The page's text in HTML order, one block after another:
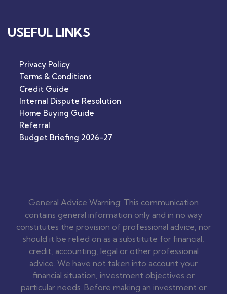
USEFUL LINKS
Privacy Policy
Terms & Conditions
Credit Guide
Internal Dispute Resolution
Home Buying Guide
Referral
Budget Briefing 2026-27
General Advice Warning: This communication
contains general information only and in no way
constitutes the provision of professional advice, nor
should it be relied on as a substitute for financial,
credit, accounting, legal or other professional
advice. We have not taken into account your
financial situation, investment objectives or
particular needs. Before making an investment or